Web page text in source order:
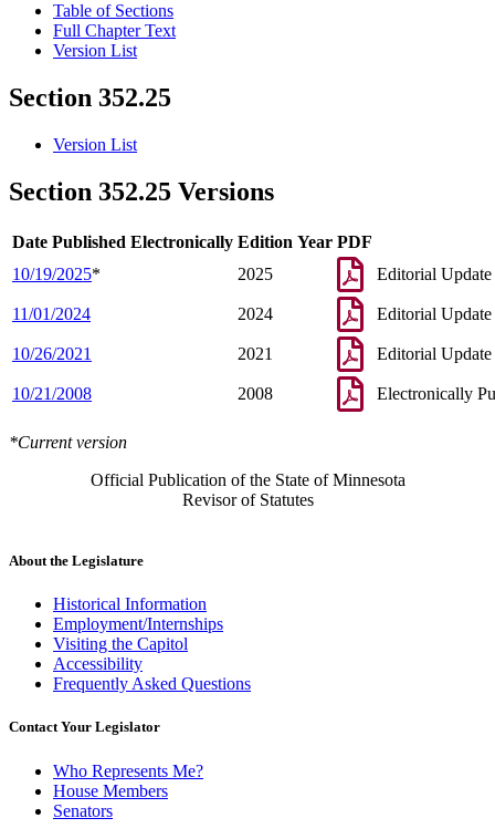
Table of Sections
Full Chapter Text
Version List
Section 352.25
Version List
Section 352.25 Versions
Date Published Electronically Edition Year PDF
10/19/2025* 2025 Editorial Update
11/01/2024 2024 Editorial Update
10/26/2021 2021 Editorial Update
10/21/2008 2008 Electronically
*Current version
Official Publication of the State of Minnesota
Revisor of Statutes
About the Legislature
Historical Information
Employment/Internships
Visiting the Capitol
Accessibility
Frequently Asked Questions
Contact Your Legislator
Who Represents Me?
House Members
Senators